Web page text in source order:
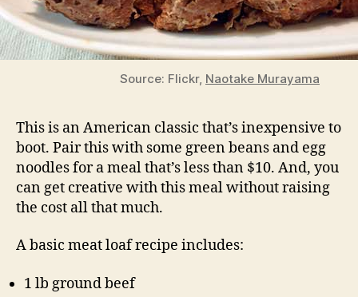
Source: Flickr, Naotake Murayama
This is an American classic that’s inexpensive to
boot. Pair this with some green beans and egg
noodles for a meal that’s less than $10. And, you
can get creative with this meal without raising
the cost all that much.
A basic meat loaf recipe includes:
1 lb ground beef